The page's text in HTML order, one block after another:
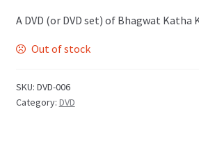
A DVD (or DVD set) of Bhagwat Katha
Out of stock
SKU: DVD-006
Category: DVD